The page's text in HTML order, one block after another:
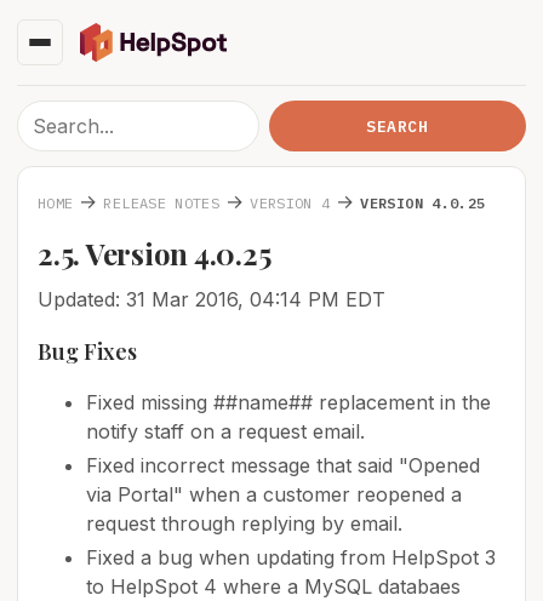
HOME → RELEASE NOTES →VERSION 4 →VERSION 4.0.25
2.5. Version 4.0.25
Updated: 31 Mar 2016, 04:14 PM EDT
Bug Fixes
Fixed missing ##name## replacement in the
notify staff on a request email.
Fixed incorrect message that said "Opened
via Portal" when a customer reopened a
request through replying by email.
Fixed a bug when updating from HelpSpot 3
to HelpSpot 4 where a MySQL databaes